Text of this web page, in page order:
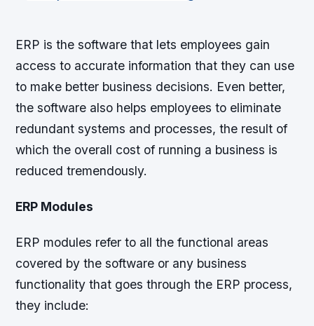
ERP is the software that lets employees gain
access to accurate information that they can use
to make better business decisions. Even better,
the software also helps employees to eliminate
redundant systems and processes, the result of
which the overall cost of running a business is
reduced tremendously.
ERP Modules
ERP modules refer to all the functional areas
covered by the software or any business
functionality that goes through the ERP process,
they include: